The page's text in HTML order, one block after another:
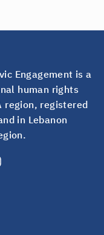
Engagement is a
human rights
region, registered
in Lebanon